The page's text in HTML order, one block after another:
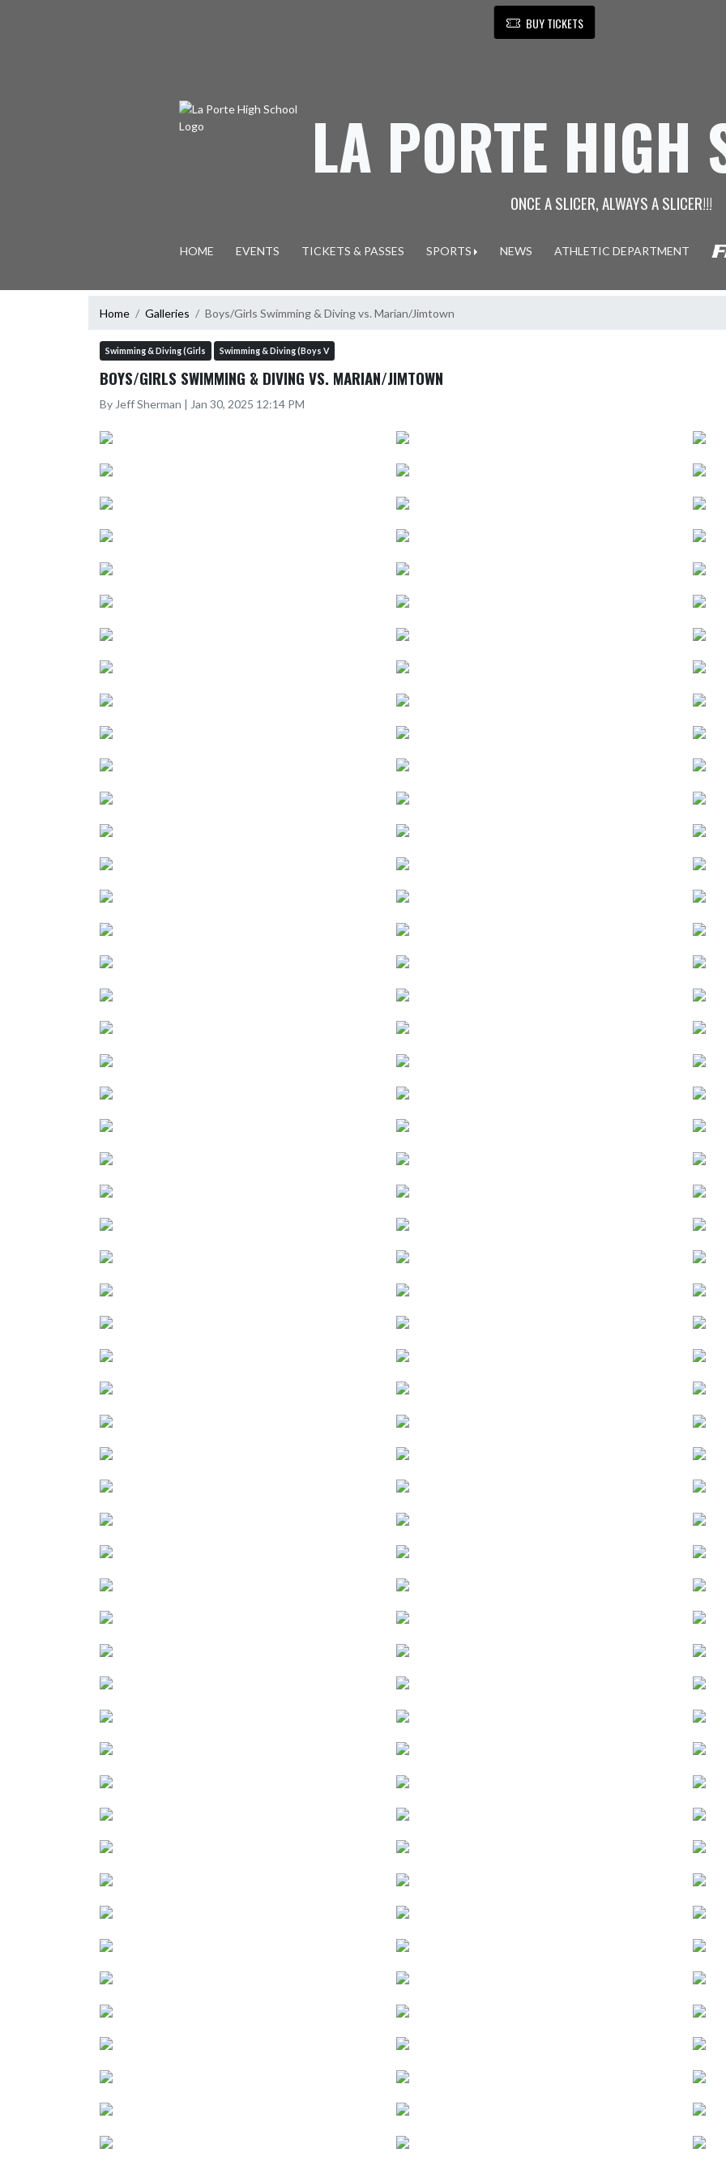
BUY TICKETS
LA PORTE HIGH
ONCE A SLICER, ALWAYS A SLICER!!!
HOME EVENTS TICKETS & PASSES SPORTS NEWS ATHLETIC DEPARTMENT
Home Galleries Boys/Girls Swimming & Diving vs. Marian/Jimtown
Swimming & Diving (Girls Swimming & Diving (Boys V
BOYS/GIRLS SWIMMING & DIVING VS. MARIAN/JIMTOWN
By Jeff Sherman | Jan 30, 2025 12:14 PM